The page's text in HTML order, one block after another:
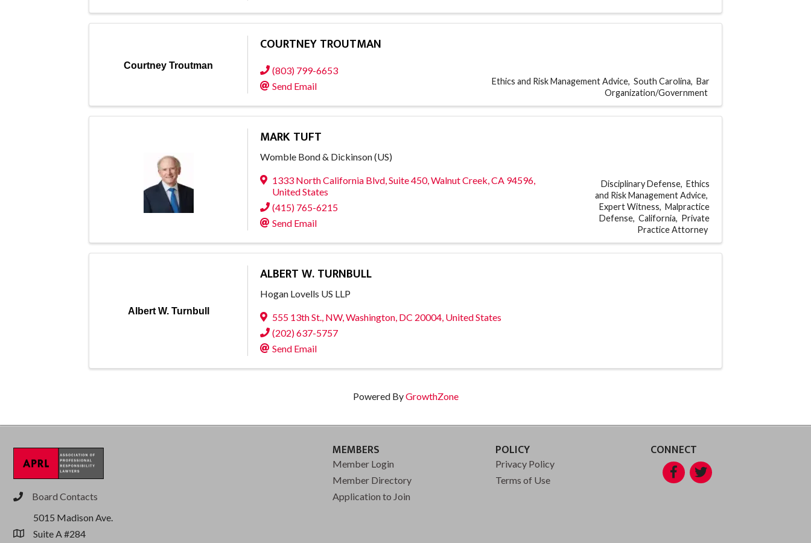
Courtney Troutman
COURTNEY TROUTMAN
(803) 799-6653
Send Email
Ethics and Risk Management Advice South Carolina Bar
Organization/Government
MARK TUFT
Womble Bond & Dickinson (US)
1333 North California Blvd,Suite 450,Walnut Creek,CA 94596,
United States
(415) 765-6215
Send Email
Disciplinary Defense Ethics
and Risk Management Advice
Expert Witness Malpractice
Defense California
Private
Practice Attorney
Albert W. Turnbull
ALBERT W. TURNBULL
Hogan Lovells US LLP
555 13th St., NW, Washington DC 20004 , United States
(202) 637-5757
Send Email
Powered ByGrowthZone
phoneBoard Contacts
location
5015 Madison Ave.
Suite A #284
MEMBERS
Member Login
Member Directory
Application to Join
POLICY
Privacy Policy
Terms of Use
CONNECT
Facebook
Twitter